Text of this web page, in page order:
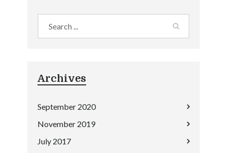
Archives
September 2020
November 2019
July 2017